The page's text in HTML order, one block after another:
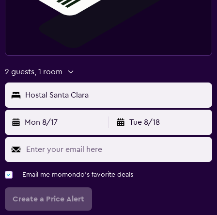
2 guests, 1 room
Hostal Santa Clara
Mon 8/17 Tue 8/18
Email me momondo's favorite deals
Create a Price Alert